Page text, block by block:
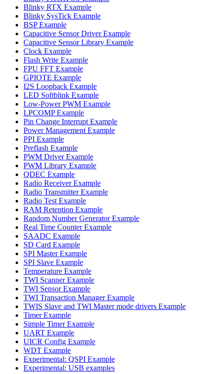
Blinky RTX Example
Blinky SysTick Example
BSP Example
Capacitive Sensor Driver Example
Capacitive Sensor Library Example
Clock Example
Flash Write Example
FPU FFT Example
GPIOTE Example
I2S Loopback Example
LED Softblink Example
Low-Power PWM Example
LPCOMP Example
Pin Change Interrupt Example
Power Management Example
PPI Example
Preflash Example
PWM Driver Example
PWM Library Example
QDEC Example
Radio Receiver Example
Radio Transmitter Example
Radio Test Example
RAM Retention Example
Random Number Generator Example
Real Time Counter Example
SAADC Example
SD Card Example
SPI Master Example
SPI Slave Example
Temperature Example
TWI Scanner Example
TWI Sensor Example
TWI Transaction Manager Example
TWIS Slave and TWI Master mode drivers Example
Timer Example
Simple Timer Example
UART Example
UICR Config Example
WDT Example
Experimental: QSPI Example
Experimental: USB examples